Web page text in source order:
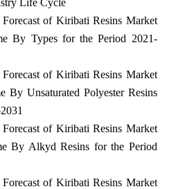
of Kiribati Resins Market
By Types for the Period 2021-
of Kiribati Resins Market
By Unsaturated Polyester Resins
of Kiribati Resins Market
By Alkyd Resins for the Period
of Kiribati Resins Market